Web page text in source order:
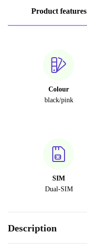
Product features
Colour
black/pink
SIM
Dual-SIM
Description